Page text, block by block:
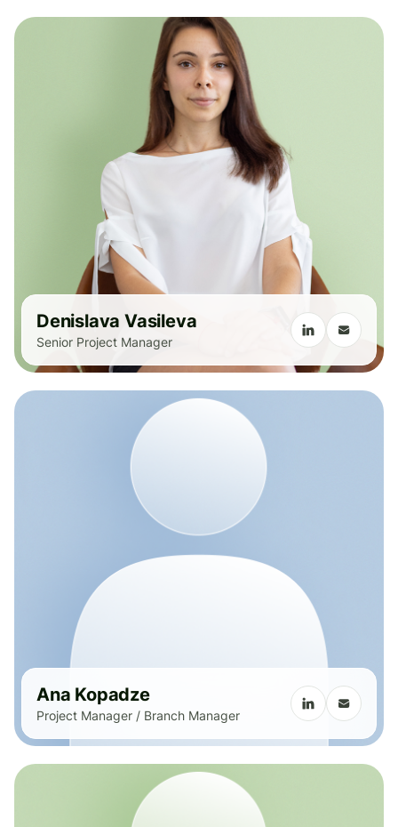
Denislava Vasileva
Senior Project Manager
Ana Kopadze
Project Manager / Branch Manager